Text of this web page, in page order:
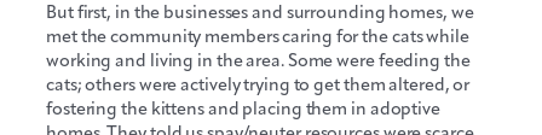
But first, in the businesses and surrounding homes, we
met the community members caring for the cats while
working and living in the area. Some were feeding the
cats; others were actively trying to get them altered, or
fostering the kittens and placing them in adoptive